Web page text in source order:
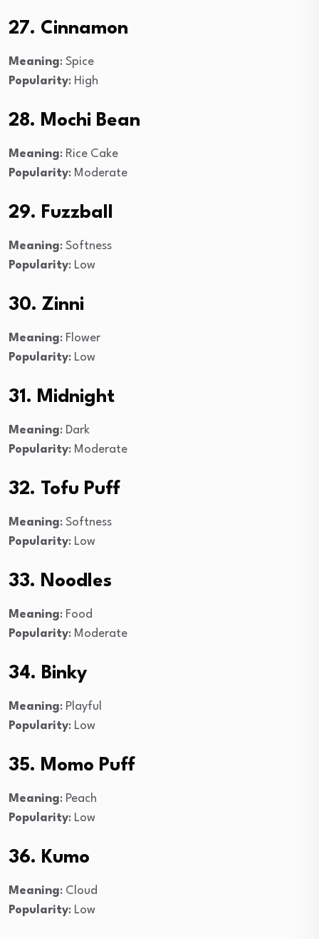
27. Cinnamon
Meaning: Spice
Popularity: High
28. Mochi Bean
Meaning: Rice Cake
Popularity: Moderate
29. Fuzzball
Meaning: Softness
Popularity: Low
30. Zinni
Meaning: Flower
Popularity: Low
31. Midnight
Meaning: Dark
Popularity: Moderate
32. Tofu Puff
Meaning: Softness
Popularity: Low
33. Noodles
Meaning: Food
Popularity: Moderate
34. Binky
Meaning: Playful
Popularity: Low
35. Momo Puff
Meaning: Peach
Popularity: Low
36. Kumo
Meaning: Cloud
Popularity: Low